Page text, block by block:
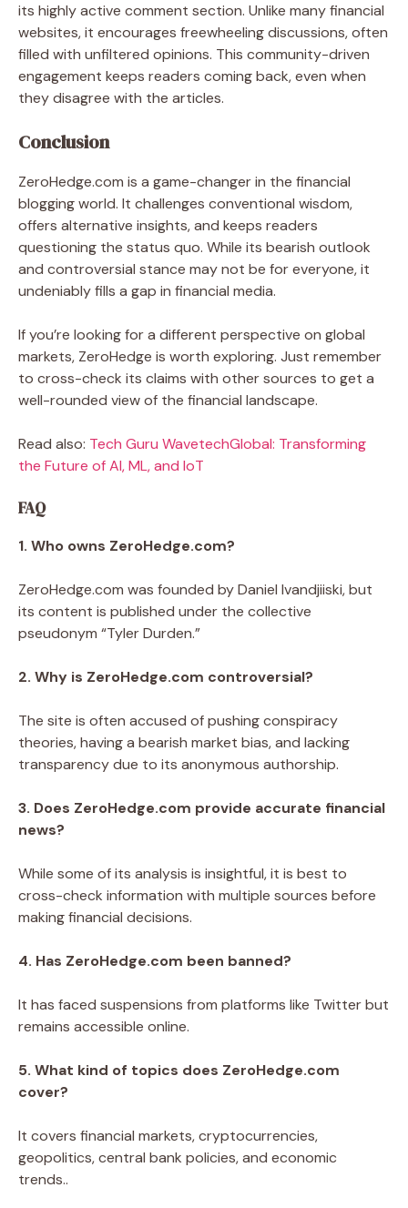
its highly active comment section. Unlike many financial
websites, it encourages freewheeling discussions, often
filled with unfiltered opinions. This community-driven
engagement keeps readers coming back, even when
they disagree with the articles.
Conclusion
ZeroHedge.com is a game-changer in the financial
blogging world. It challenges conventional wisdom,
offers alternative insights, and keeps readers
questioning the status quo. While its bearish outlook
and controversial stance may not be for everyone, it
undeniably fills a gap in financial media.
If you’re looking for a different perspective on global
markets, ZeroHedge is worth exploring. Just remember
to cross-check its claims with other sources to get a
well-rounded view of the financial landscape.
Read also: Tech Guru WavetechGlobal: Transforming
the Future of AI, ML, and IoT
FAQ
1. Who owns ZeroHedge.com?
ZeroHedge.com was founded by Daniel Ivandjiiski, but
its content is published under the collective
pseudonym “Tyler Durden.”
2. Why is ZeroHedge.com controversial?
The site is often accused of pushing conspiracy
theories, having a bearish market bias, and lacking
transparency due to its anonymous authorship.
3. Does ZeroHedge.com provide accurate financial
news?
While some of its analysis is insightful, it is best to
cross-check information with multiple sources before
making financial decisions.
4. Has ZeroHedge.com been banned?
It has faced suspensions from platforms like Twitter but
remains accessible online.
5. What kind of topics does ZeroHedge.com
cover?
It covers financial markets, cryptocurrencies,
geopolitics, central bank policies, and economic
trends..